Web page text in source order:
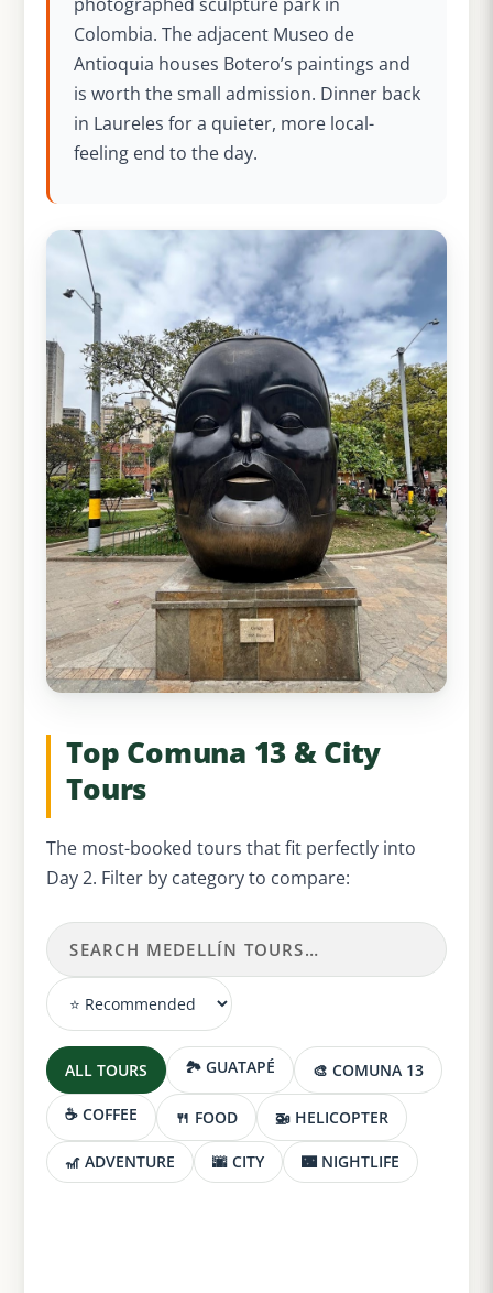
Colombia. The adjacent Museo de
Antioquia houses Botero’s paintings and
is worth the small admission. Dinner back
in Laureles for a quieter, more local-
feeling end to the day.
Top Comuna 13 & City
Tours
The most-booked tours that fit perfectly into
Day 2. Filter by category to compare:
ALL TOURS 🏞️ GUATAPÉ 🎨 COMUNA 13
☕ COFFEE 🍴 FOOD 🚁 HELICOPTER
🎢 ADVENTURE 🌆 CITY 🌃 NIGHTLIFE